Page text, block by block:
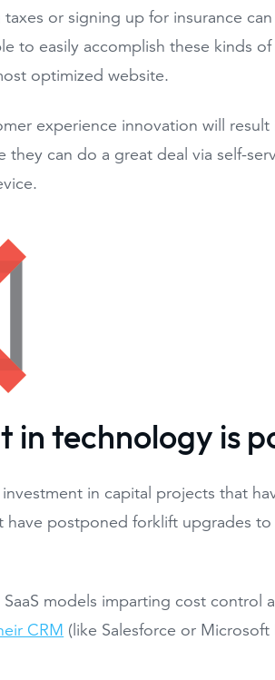
or signing up for insurance
to easily accomplish these kinds
optimized website.
experience innovation will
they can do a great deal via self-
in technology is
in capital projects that
have postponed forklift upgrades
models imparting cost control
CRM (like Salesforce or